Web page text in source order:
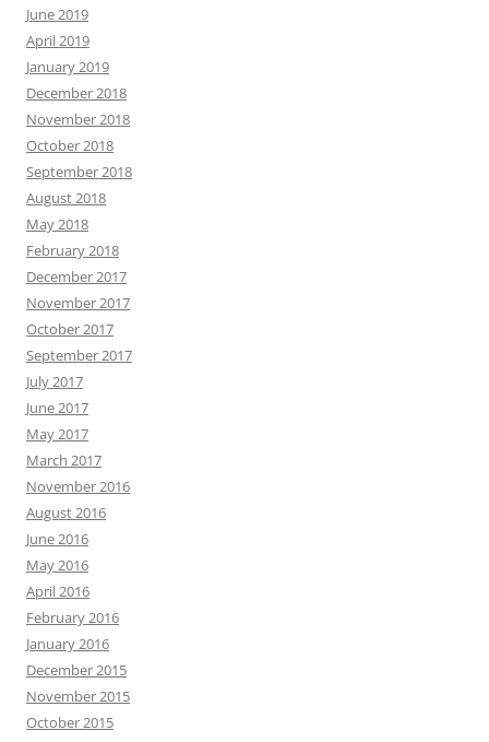
June 2019
April 2019
January 2019
December 2018
November 2018
October 2018
September 2018
August 2018
May 2018
February 2018
December 2017
November 2017
October 2017
September 2017
July 2017
June 2017
May 2017
March 2017
November 2016
August 2016
June 2016
May 2016
April 2016
February 2016
January 2016
December 2015
November 2015
October 2015